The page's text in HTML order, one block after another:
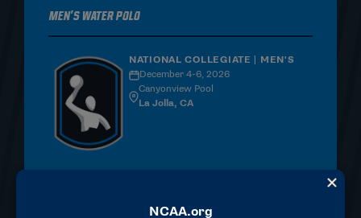
Men's Water Polo
NATIONAL COLLEGIATE | MEN'S
December 4-6, 2026
Canyonview Pool
La Jolla, CA